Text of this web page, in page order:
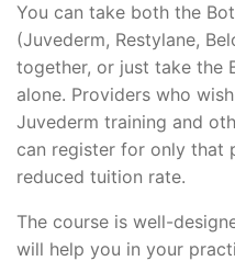
You can take both the
(Juvederm, Restylane,
together, or just take the
alone. Providers who
Juvederm training and
can register for only that
reduced tuition rate.
The course is well-
will help you in your